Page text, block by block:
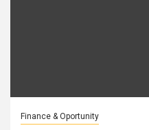
Finance & Oportunity